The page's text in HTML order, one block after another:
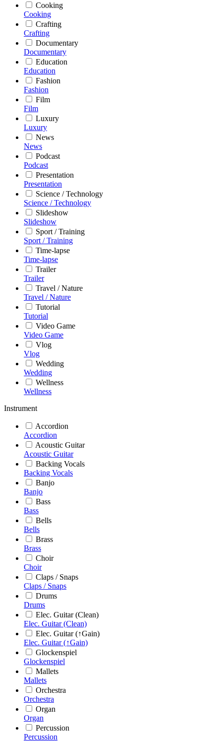
Cooking
Cooking
Crafting
Crafting
Documentary
Documentary
Education
Education
Fashion
Fashion
Film
Film
Luxury
Luxury
News
News
Podcast
Podcast
Presentation
Presentation
Science / Technology
Science / Technology
Slideshow
Slideshow
Sport / Training
Sport / Training
Time-lapse
Time-lapse
Trailer
Trailer
Travel / Nature
Travel / Nature
Tutorial
Tutorial
Video Game
Video Game
Vlog
Vlog
Wedding
Wedding
Wellness
Wellness
Instrument
Accordion
Accordion
Acoustic Guitar
Acoustic Guitar
Backing Vocals
Backing Vocals
Banjo
Banjo
Bass
Bass
Bells
Bells
Brass
Brass
Choir
Choir
Claps / Snaps
Claps / Snaps
Drums
Drums
Elec. Guitar (Clean)
Elec. Guitar (Clean)
Elec. Guitar (↑Gain)
Elec. Guitar (↑Gain)
Glockenspiel
Glockenspiel
Mallets
Mallets
Orchestra
Orchestra
Organ
Organ
Percussion
Percussion